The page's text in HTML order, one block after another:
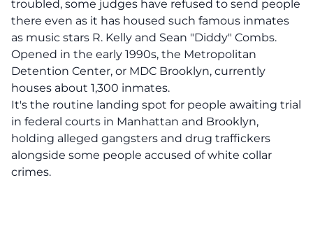
troubled, some judges have refused to send people
there even as it has housed such famous inmates
as music stars R. Kelly and Sean "Diddy" Combs.
Opened in the early 1990s, the Metropolitan
Detention Center, or MDC Brooklyn, currently
houses about 1,300 inmates.
It's the routine landing spot for people awaiting trial
in federal courts in Manhattan and Brooklyn,
holding alleged gangsters and drug traffickers
alongside some people accused of white collar
crimes.